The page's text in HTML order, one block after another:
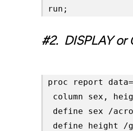
run;
#2. DISPLAY or
proc report
column sex,
define sex /
define height /